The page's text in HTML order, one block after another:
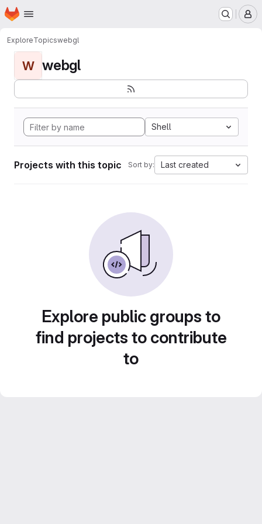
Skip to main content
Homepage
ExploreTopicswebgl
W webgl
Shell
Projects with this topic Sort by: Last created
Explore public groups to
find projects to contribute
to